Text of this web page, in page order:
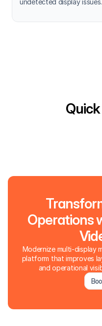
undetected display issues.
Operations
Modernize multi-display
platform that improves
and operational